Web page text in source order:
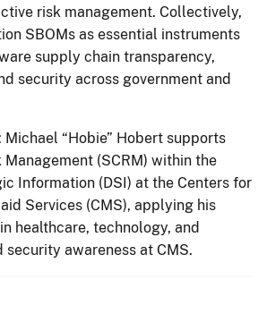
risk management. Collectively,
SBOMs as essential instruments
supply chain transparency,
security across government and
Michael “Hobie” Hobert supports
Management (SCRM) within the
Information (DSI) at the Centers for
Services (CMS), applying his
healthcare, technology, and
security awareness at CMS.